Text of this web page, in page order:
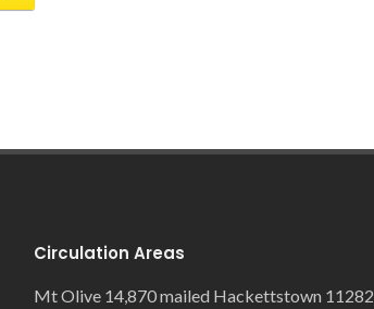
Circulation Areas
Mt Olive 14,870 mailed Hackettstown 11282